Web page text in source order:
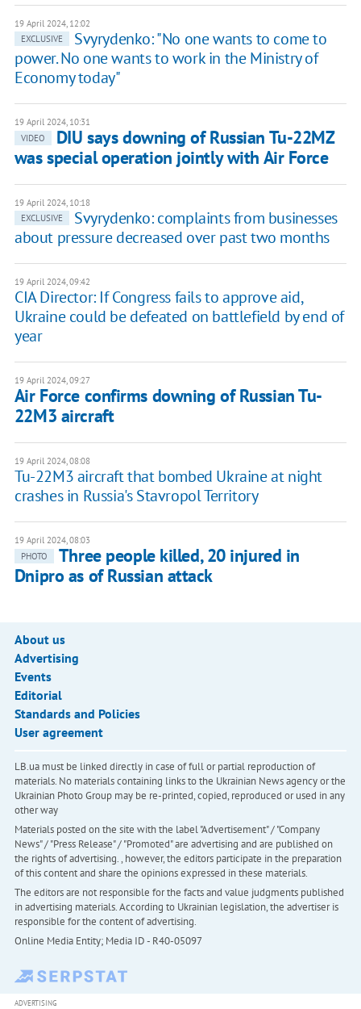
19 April 2024, 12:02
EXCLUSIVE
Svyrydenko: "No one wants to come to
power. No one wants to work in the Ministry of
Economy today"
19 April 2024, 10:31
VIDEO
DIU says downing of Russian Tu-22MZ
was special operation jointly with Air Force
19 April 2024, 10:18
EXCLUSIVE
Svyrydenko: complaints from businesses
about pressure decreased over past two months
19 April 2024, 09:42
CIA Director: If Congress fails to approve aid,
Ukraine could be defeated on battlefield by end of
year
19 April 2024, 09:27
Air Force confirms downing of Russian Tu-
22M3 aircraft
19 April 2024, 08:08
Tu-22M3 aircraft that bombed Ukraine at night
crashes in Russia's Stavropol Territory
19 April 2024, 08:03
PHOTO
Three people killed, 20 injured in
Dnipro as of Russian attack
About us
Advertising
Events
Editorial
Standards and Policies
User agreement
LB.ua must be linked directly in case of full or partial reproduction of
materials. No materials containing links to the Ukrainian News agency or the
Ukrainian Photo Group may be re-printed, copied, reproduced or used in any
other way
Materials posted on the site with the label "Advertisement" / "Company
News" / "Press Release" / "Promoted" are advertising and are published on
the rights of advertising. , however, the editors participate in the preparation
of this content and share the opinions expressed in these materials.
The editors are not responsible for the facts and value judgments published
in advertising materials. According to Ukrainian legislation, the advertiser is
responsible for the content of advertising.
Online Media Entity; Media ID - R40-05097
ADVERTISING